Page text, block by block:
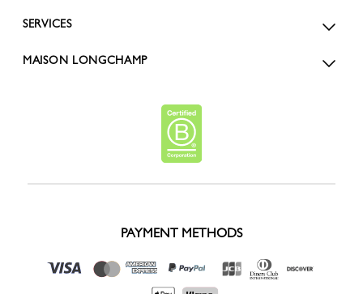
SERVICES
MAISON LONGCHAMP
PAYMENT METHODS